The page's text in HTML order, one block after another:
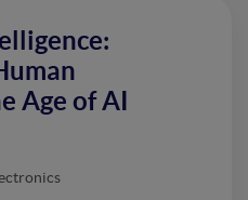
Age of AI